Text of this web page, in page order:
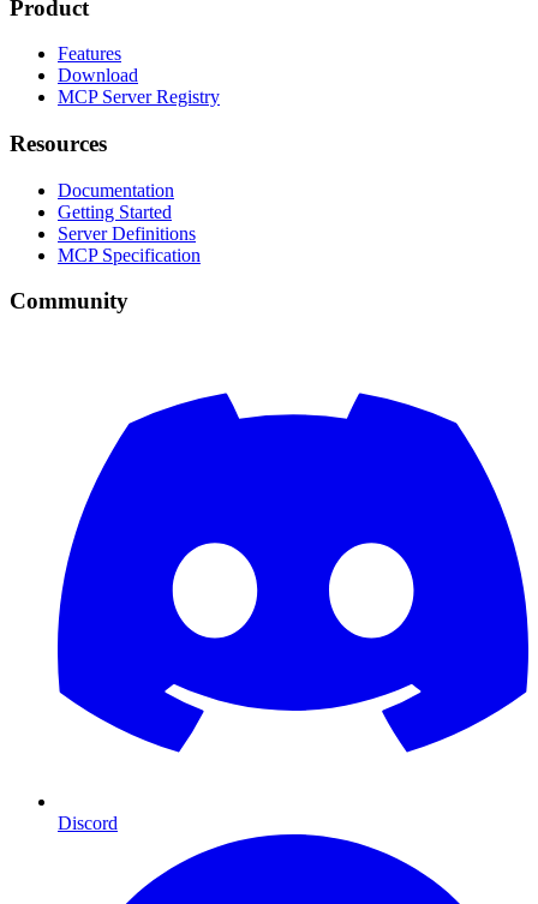
Product
Features
Download
MCP Server Registry
Resources
Documentation
Getting Started
Server Definitions
MCP Specification
Community
Discord